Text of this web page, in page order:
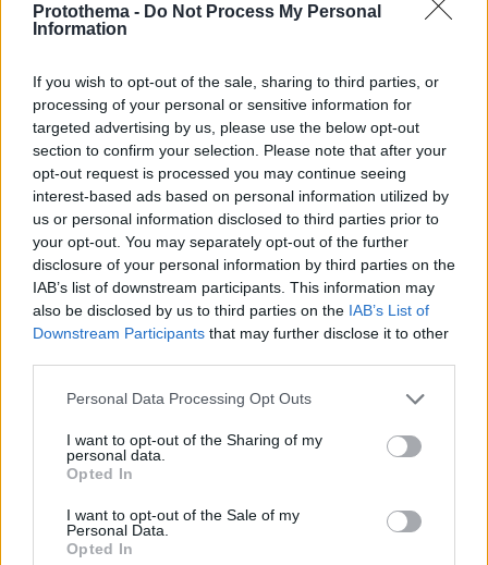
Protothema - Do Not Process My Personal
Information
If you wish to opt-out of the sale, sharing to third parties, or
processing of your personal or sensitive information for
targeted advertising by us, please use the below opt-out
section to confirm your selection. Please note that after your
opt-out request is processed you may continue seeing
interest-based ads based on personal information utilized by
us or personal information disclosed to third parties prior to
your opt-out. You may separately opt-out of the further
disclosure of your personal information by third parties on the
IAB’s list of downstream participants. This information may
also be disclosed by us to third parties on the IAB’s List of
Downstream Participants that may further disclose it to other
Please note that this website/app uses one or more Google
not limited to your visit or usage behaviour. You may click to
grant or deny consent to Google and its third-party tags to
use your data for below specified purposes in below Google
consent section.
Personal Data Processing Opt Outs
I want to opt-out of the Sharing of my
personal data.
Opted In
I want to opt-out of the Sale of my
Personal Data.
Opted In
Έφυγε από τη ζωή ο δημοσιογράφος και συγγραφέας
Για πολλά χρόνια υπήρξε παρουσιαστής ειδήσεων και
άλλων ενημερωτικών τηλεοπτικών εκπομπών σε
ΥΕΝΕΔ και ΕΡΤ καθώς και αρχισυντάκτης στην
κρατική τηλεόραση - Υπήρξε μέλος της ΕΣΗΕΑ και
είχε τιμηθεί με το Βραβείο Δημοσιογραφίας του